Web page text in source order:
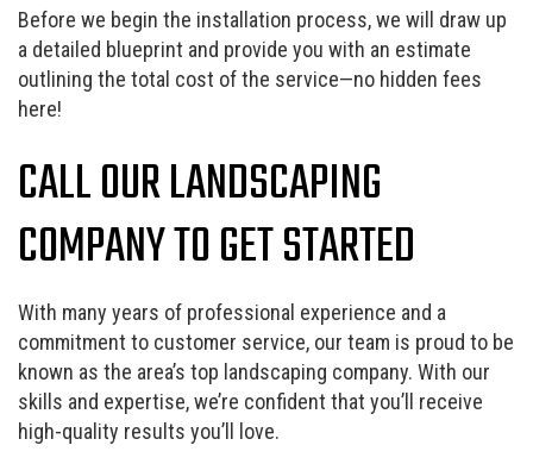
Before we begin the installation process, we will draw up
a detailed blueprint and provide you with an estimate
outlining the total cost of the service—no hidden fees
here!
CALL OUR LANDSCAPING
COMPANY TO GET STARTED
With many years of professional experience and a
commitment to customer service, our team is proud to be
known as the area’s top landscaping company. With our
skills and expertise, we’re confident that you’ll receive
high-quality results you’ll love.